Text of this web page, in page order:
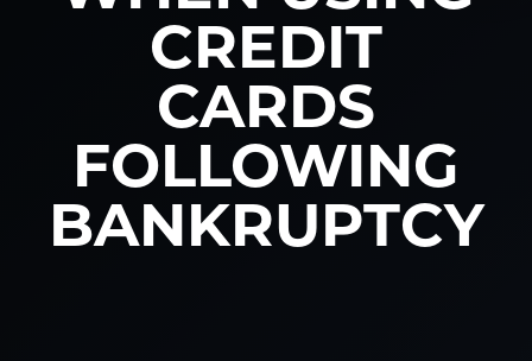
CREDIT
CARDS
FOLLOWING
BANKRUPTCY